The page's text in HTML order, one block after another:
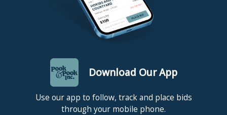
Download Our App
Use our app to follow, track and place bids
through your mobile phone.